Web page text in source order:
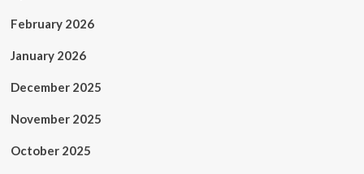
February 2026
January 2026
December 2025
November 2025
October 2025